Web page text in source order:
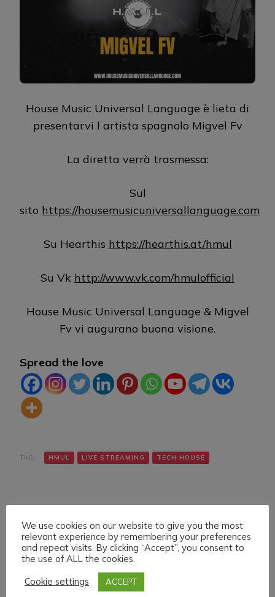
House Music Universal Language è lieta di
presentarvi l artista spagnolo Migvel Fv
La diretta verrà trasmessa:
Sul
sito https://housemusicuniversallanguage.com
Su Hearthis https://hearthis.at/hmul
Su Vk http://www.vk.com/hmulofficial
House Music Universal Language & Migvel
Fv vi augurano buona visione.
Spread the love
TAG: HMUL LIVE STREAMING TECH HOUSE
Navigazione
articoli
Articolo precedente
LIVE SET ON HMUL
PLATFORM
We use cookies on our website to give you the most
relevant experience by remembering your preferences
and repeat visits. By clicking “Accept”, you consent to
the use of ALL the cookies.
Cookie settings
ACCEPT